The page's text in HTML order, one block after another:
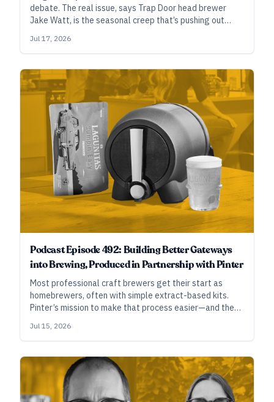
debate. The real issue, says Trap Door head brewer
Jake Watt, is the seasonal creep that’s pushing out
are even ready to be harvested. But ask him which
methods he uses to hop these beers dubbed “fresh,”
and he’ll answer, “all of the above, and more.”
Jul 17, 2026
Podcast Episode 492: Building Better Gateways
into Brewing, Produced in Partnership with Pinter
Most professional craft brewers get their start as
homebrewers, often with simple extract-based kits.
Pinter’s mission to make that process easier—and the
brewers connect with the art and craft of making.
Jul 15, 2026